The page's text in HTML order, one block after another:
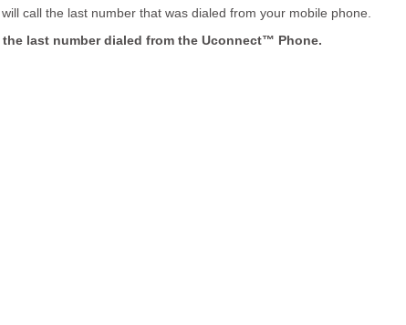
call the last number that was dialed from your mobile phone.
the last number dialed from the Uconnect™ Phone.